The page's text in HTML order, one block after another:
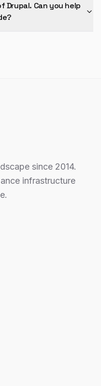
Drupal. Can you help
since 2014.
infrastructure